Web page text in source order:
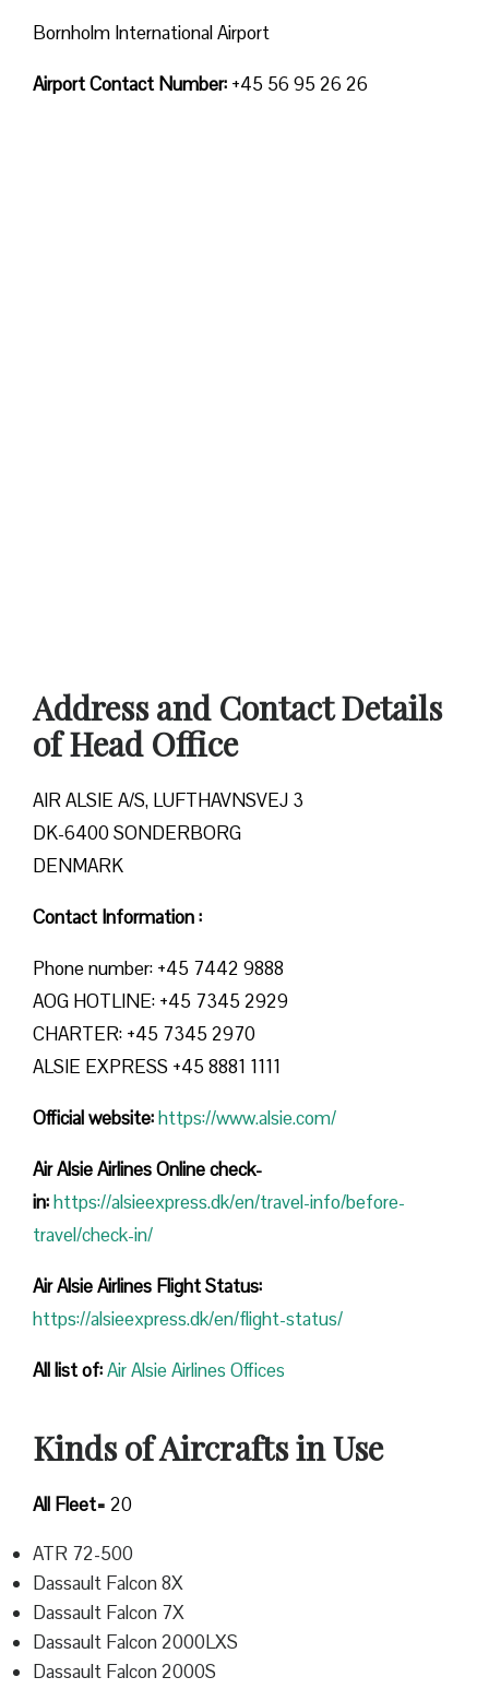
Bornholm International Airport
Airport Contact Number: +45 56 95 26 26
Address and Contact Details
of Head Office
AIR ALSIE A/S, LUFTHAVNSVEJ 3
DK-6400 SONDERBORG
DENMARK
Contact Information :
Phone number: +45 7442 9888
AOG HOTLINE: +45 7345 2929
CHARTER: +45 7345 2970
ALSIE EXPRESS +45 8881 1111
Official website:https://www.alsie.com/
Air Alsie Airlines Online check-
in:https://alsieexpress.dk/en/travel-info/before-
travel/check-in/
Air Alsie Airlines Flight Status:
https://alsieexpress.dk/en/flight-status/
All list of:Air Alsie Airlines Offices
Kinds of Aircrafts in Use
All Fleet= 20
ATR 72-500
Dassault Falcon 8X
Dassault Falcon 7X
Dassault Falcon 2000LXS
Dassault Falcon 2000S